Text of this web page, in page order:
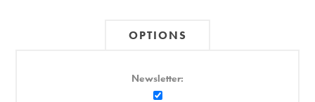
OPTIONS
Newsletter: